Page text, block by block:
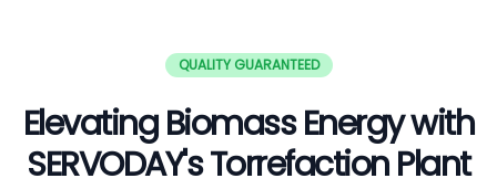
QUALITY GUARANTEED
Elevating Biomass Energy with
SERVODAY's Torrefaction Plant